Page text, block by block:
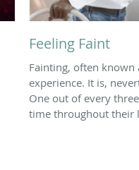
Feeling Faint
Fainting, often known
experience. It is,
One out of every
time throughout their